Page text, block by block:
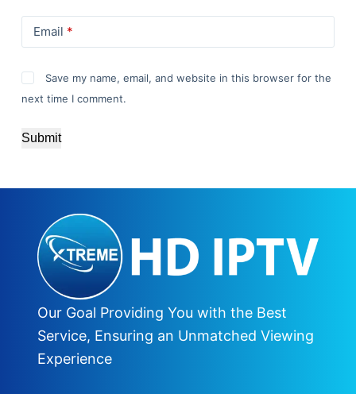
Email *
Save my name, email, and website in this browser for the
next time I comment.
Submit
Our Goal Providing You with the Best
Service, Ensuring an Unmatched Viewing
Experience